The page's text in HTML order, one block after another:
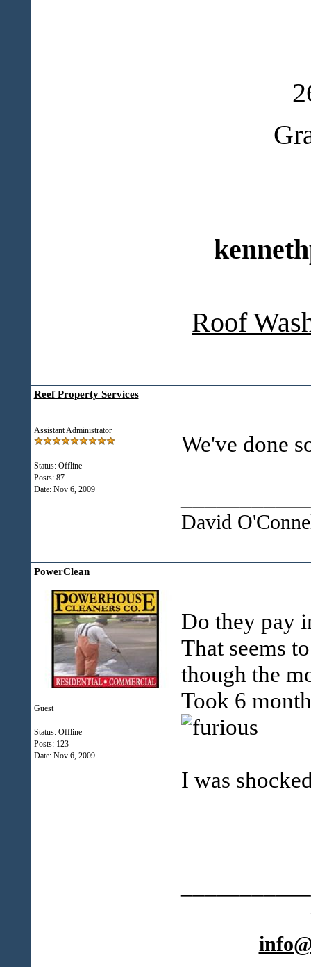
Roof
Reef Property Services
Assistant Administrator
Status: Offline
Posts: 87
Date: Nov 6, 2009
We've done
David
PowerClean
Guest
Status: Offline
Posts: 123
Date: Nov 6, 2009
Do they pay
That seems
though the
Took 6
I was